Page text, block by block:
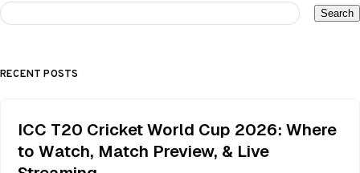
Search
RECENT POSTS
ICC T20 Cricket World Cup 2026: Where
to Watch, Match Preview, & Live